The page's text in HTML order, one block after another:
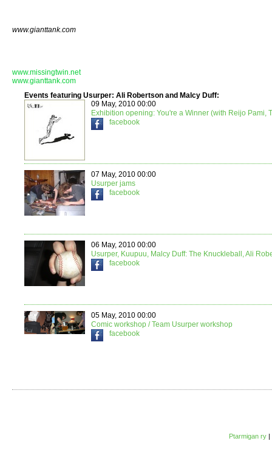
www.gianttank.com
www.missingtwin.net
www.gianttank.com
Events featuring Usurper: Ali Robertson and Malcy Duff:
09 May, 2010 00:00
Exhibition opening: You're a Winner (with Reijo Pami,
facebook
07 May, 2010 00:00
Usurper jams
facebook
06 May, 2010 00:00
Usurper, Kuupuu, Malcy Duff: The Knuckleball, Ali
facebook
05 May, 2010 00:00
Comic workshop / Team Usurper workshop
facebook
Ptarmigan ry |